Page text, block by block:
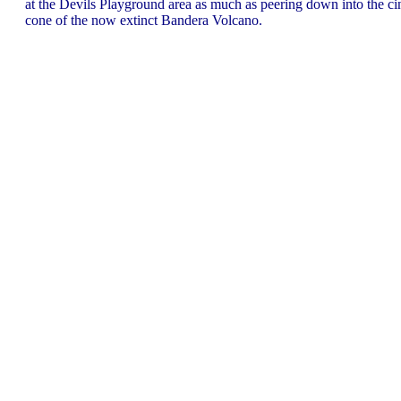
at the Devils Playground area as much as peering down into the
cone of the now extinct Bandera Volcano.